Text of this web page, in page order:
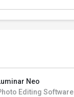
Neo
Editing Software